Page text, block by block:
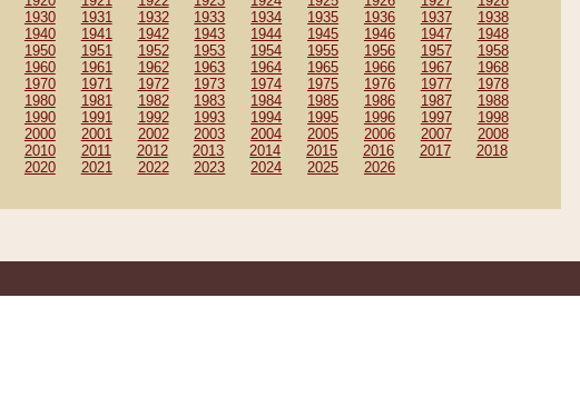
1930 1931 1932 1933 1934 1935 1936 1937
1938
1940 1941 1942 1943 1944 1945 1946 1947
1948
1950 1951 1952 1953 1954 1955 1956 1957
1958
1960 1961 1962 1963 1964 1965 1966 1967
1968
1970 1971 1972 1973 1974 1975 1976 1977
1978
1980 1981 1982 1983 1984 1985 1986 1987
1988
1990 1991 1992 1993 1994 1995 1996 1997
1998
2000 2001 2002 2003 2004 2005 2006 2007
2008
2010 2011 2012 2013 2014 2015 2016 2017
2018
2020 2021 2022 2023 2024 2025 2026